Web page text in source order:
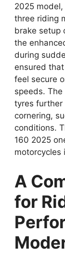
2025
three riding
brake setup
the
during
ensured
feel secure
speeds.
tyres further
cornering,
conditions.
160 2025
motorcycles
A
for